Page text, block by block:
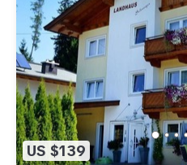
US $139